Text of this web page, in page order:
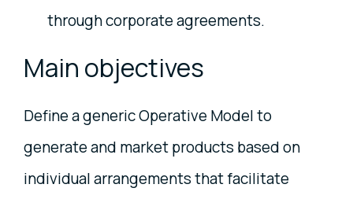
through corporate agreements.
Main objectives
Define a generic Operative Model to
generate and market products based on
individual arrangements that facilitate